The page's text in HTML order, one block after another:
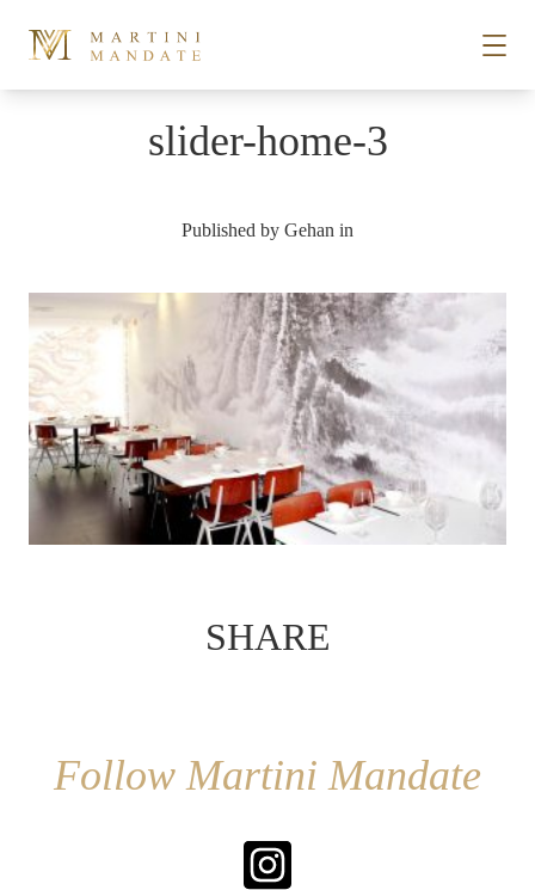
PLACES
RECIPES
ABOUT
SUBSCRIBE
slider-home-3
Published by Gehan in
SHARE
Follow Martini Mandate